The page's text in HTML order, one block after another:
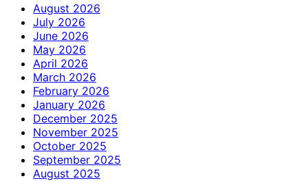
August 2026
July 2026
June 2026
May 2026
April 2026
March 2026
February 2026
January 2026
December 2025
November 2025
October 2025
September 2025
August 2025